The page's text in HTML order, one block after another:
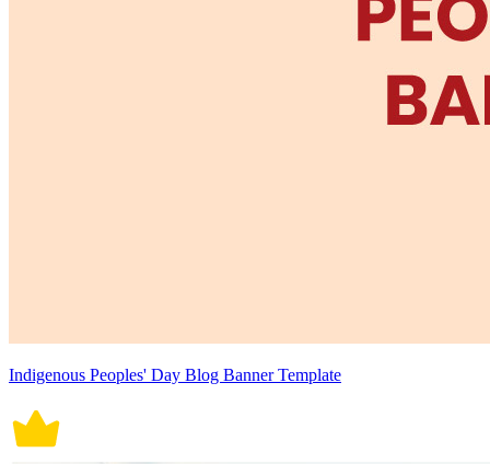
Indigenous Peoples' Day Blog Banner Template